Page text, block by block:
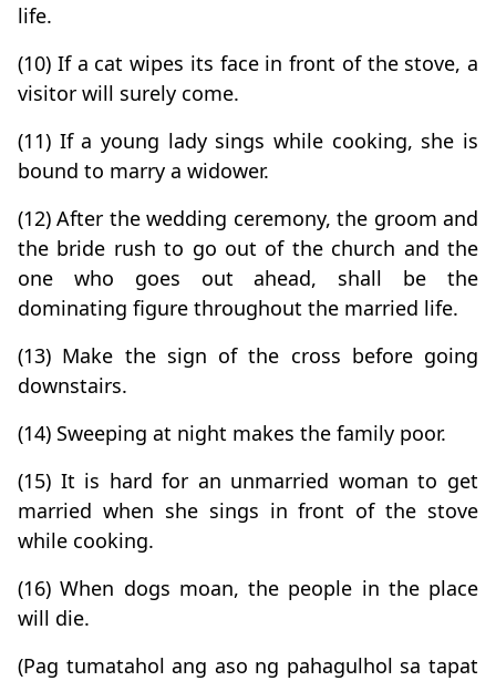
life.
(10) If a cat wipes its face in front of the stove, a
visitor will surely come.
(11) If a young lady sings while cooking, she is
bound to marry a widower.
(12) After the wedding ceremony, the groom and
the bride rush to go out of the church and the
one who goes out ahead, shall be the
dominating figure throughout the married life.
(13) Make the sign of the cross before going
downstairs.
(14) Sweeping at night makes the family poor.
(15) It is hard for an unmarried woman to get
married when she sings in front of the stove
while cooking.
(16) When dogs moan, the people in the place
will die.
(Pag tumatahol ang aso ng pahagulhol sa tapat